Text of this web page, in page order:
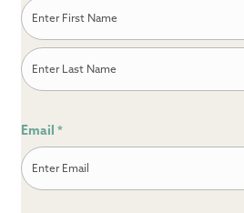
First
Email *